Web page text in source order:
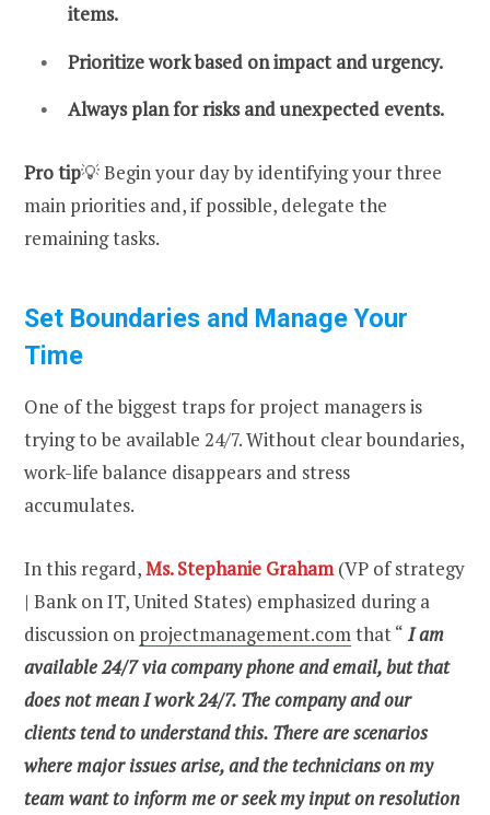
items.
Prioritize work based on impact and urgency.
Always plan for risks and unexpected events.
Pro tip💡 Begin your day by identifying your three
main priorities and, if possible, delegate the
remaining tasks.
Set Boundaries and Manage Your
Time
One of the biggest traps for project managers is
trying to be available 24/7. Without clear boundaries,
work-life balance disappears and stress
accumulates.
In this regard,Ms. Stephanie Graham(VP of strategy
| Bank on IT, United States) emphasized during a
discussion on projectmanagement.comthat “ I am
available 24/7 via company phone and email, but that
does not mean I work 24/7. The company and our
clients tend to understand this. There are scenarios
where major issues arise, and the technicians on my
team want to inform me or seek my input on resolution